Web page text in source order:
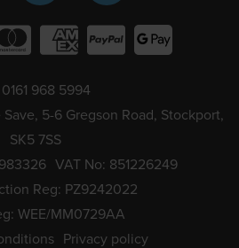
968 5994
5-6 Gregson Road, Stockport,
SK5 7SS
VAT No: 851226249
Reg: PZ9242022
WEE/MM0729AA
Privacy policy